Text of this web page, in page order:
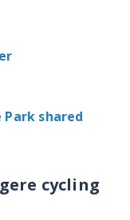
shared
cycling